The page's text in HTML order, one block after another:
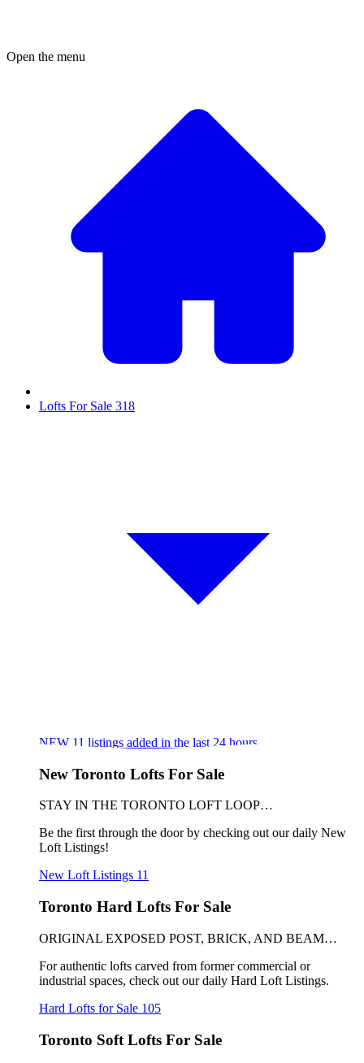
Open the menu
Lofts For Sale 318
NEW 11 listings added in the last 24 hours
New Toronto Lofts For Sale
STAY IN THE TORONTO LOFT LOOP…
Be the first through the door by checking out our daily New
Loft Listings!
New Loft Listings 11
Toronto Hard Lofts For Sale
ORIGINAL EXPOSED POST, BRICK, AND BEAM…
For authentic lofts carved from former commercial or
industrial spaces, check out our daily Hard Loft Listings.
Hard Lofts for Sale 105
Toronto Soft Lofts For Sale